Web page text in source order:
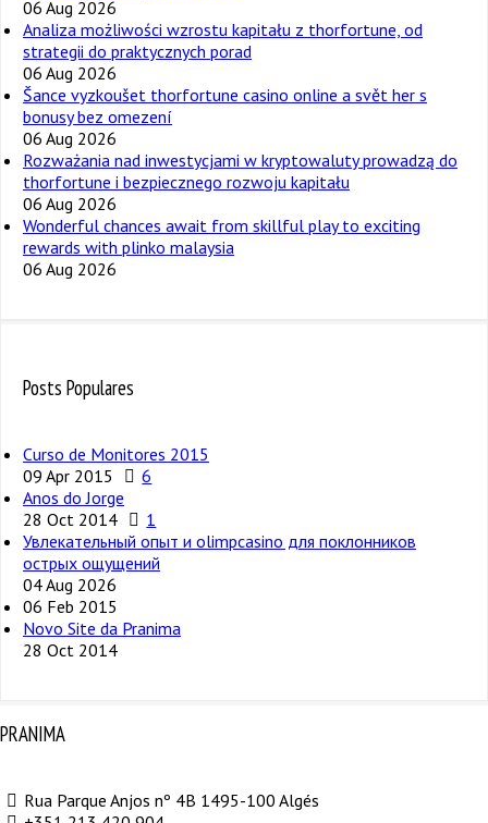
06 Aug 2026
Analiza możliwości wzrostu kapitału z thorfortune, od
strategii do praktycznych porad
06 Aug 2026
Šance vyzkoušet thorfortune casino online a svět her s
bonusy bez omezení
06 Aug 2026
Rozważania nad inwestycjami w kryptowaluty prowadzą do
thorfortune i bezpiecznego rozwoju kapitału
06 Aug 2026
Wonderful chances await from skillful play to exciting
rewards with plinko malaysia
06 Aug 2026
Posts Populares
Curso de Monitores 2015
09 Apr 2015
6
Anos do Jorge
28 Oct 2014
1
Увлекательный опыт и olimpcasino для поклонников
острых ощущений
04 Aug 2026
06 Feb 2015
Novo Site da Pranima
28 Oct 2014
PRANIMA
Rua Parque Anjos nº 4B 1495-100 Algés